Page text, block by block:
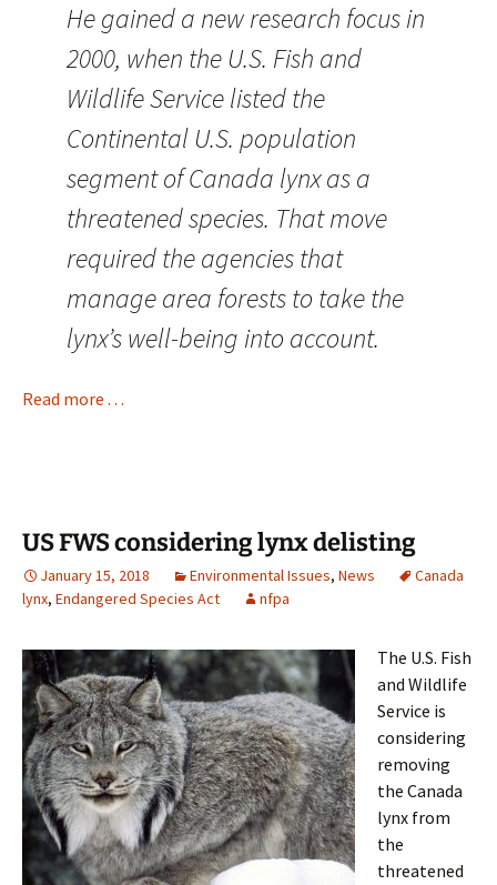
He gained a new research focus in
2000, when the U.S. Fish and
Wildlife Service listed the
Continental U.S. population
segment of Canada lynx as a
threatened species. That move
required the agencies that
manage area forests to take the
lynx’s well-being into account.
Read more . . .
US FWS considering lynx delisting
January 15, 2018 Environmental Issues, News
Canada
lynx, Endangered Species Act nfpa
The U.S. Fish
and Wildlife
Service is
considering
removing
the Canada
lynx from
the
threatened